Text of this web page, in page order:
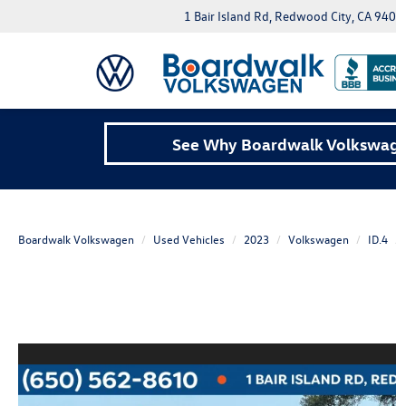
1 Bair Island Rd, Redwood City, CA
See Why Boardwalk
Boardwalk Volkswagen Used Vehicles 2023 Volkswagen ID.4